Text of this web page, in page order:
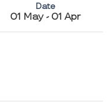
Date
01 May - 01 Apr